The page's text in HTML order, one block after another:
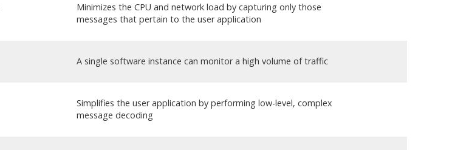
Minimizes the CPU and network load by capturing only those
messages that pertain to the user application
A single software instance can monitor a high volume of traffic
Simplifies the user application by performing low-level, complex
message decoding